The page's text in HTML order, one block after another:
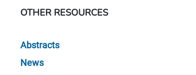
OTHER RESOURCES
Abstracts
News